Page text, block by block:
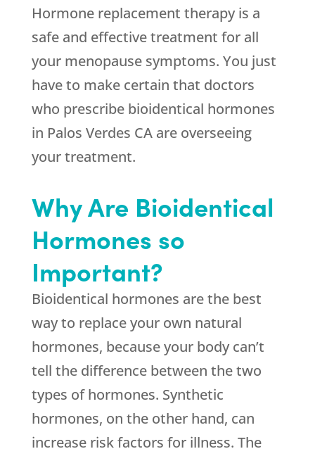
Hormone replacement therapy is a
safe and effective treatment for all
your menopause symptoms. You just
have to make certain that doctors
who prescribe bioidentical hormones
in Palos Verdes CA are overseeing
your treatment.
Why Are Bioidentical
Hormones so
Important?
Bioidentical hormones are the best
way to replace your own natural
hormones, because your body can’t
tell the difference between the two
types of hormones. Synthetic
hormones, on the other hand, can
increase risk factors for illness. The